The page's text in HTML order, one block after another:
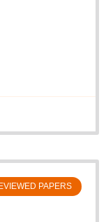
PAPERS